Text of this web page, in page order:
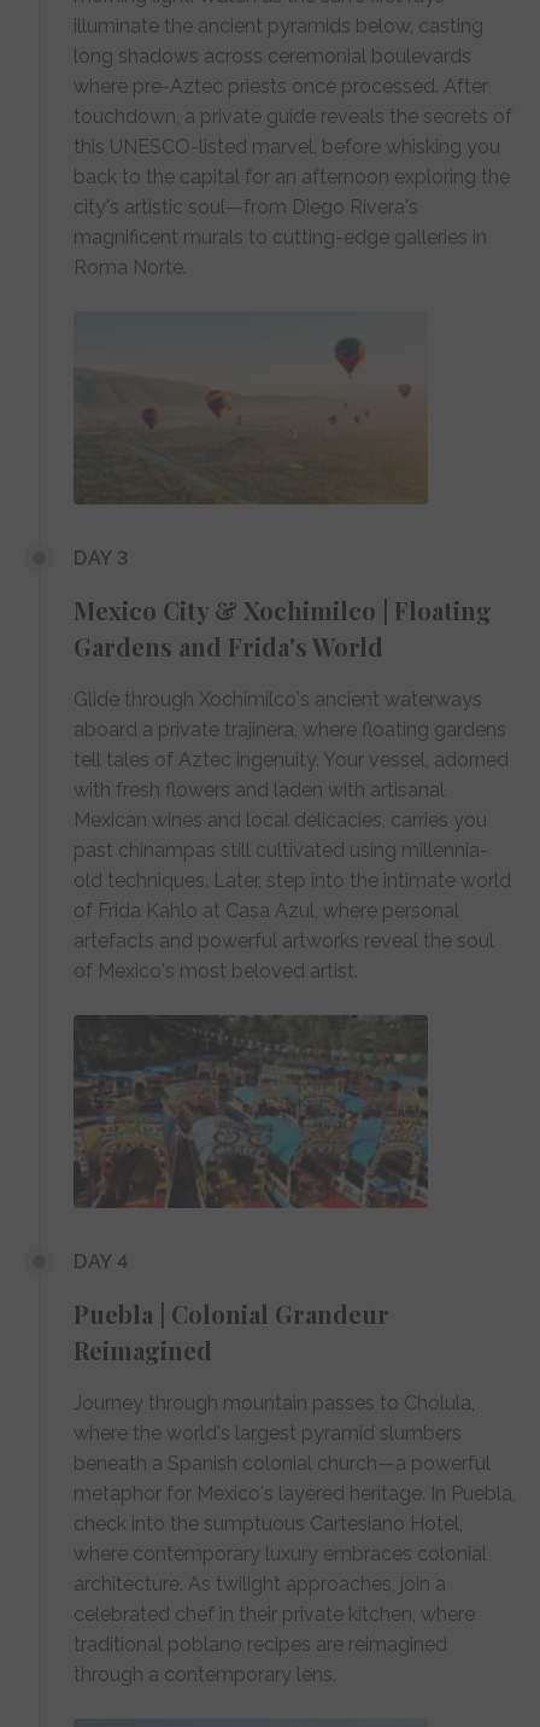
illuminate the ancient pyramids below, casting
long shadows across ceremonial boulevards
where pre-Aztec priests once processed. After
touchdown, a private guide reveals the secrets of
this UNESCO-listed marvel, before whisking you
back to the capital for an afternoon exploring the
city's artistic soul—from Diego Rivera's
magnificent murals to cutting-edge galleries in
Roma Norte.
DAY 3
Mexico City & Xochimilco | Floating
Gardens and Frida's World
Glide through Xochimilco's ancient waterways
aboard a private trajinera, where floating gardens
tell tales of Aztec ingenuity. Your vessel, adorned
with fresh flowers and laden with artisanal
Mexican wines and local delicacies, carries you
past chinampas still cultivated using millennia-
old techniques. Later, step into the intimate world
of Frida Kahlo at Casa Azul, where personal
artefacts and powerful artworks reveal the soul
of Mexico's most beloved artist.
DAY 4
Puebla | Colonial Grandeur
Reimagined
Journey through mountain passes to Cholula,
where the world's largest pyramid slumbers
beneath a Spanish colonial church—a powerful
metaphor for Mexico's layered heritage. In Puebla,
check into the sumptuous Cartesiano Hotel,
where contemporary luxury embraces colonial
architecture. As twilight approaches, join a
celebrated chef in their private kitchen, where
traditional poblano recipes are reimagined
through a contemporary lens.